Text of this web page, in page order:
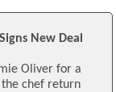
New Deal
Oliver for a
chef return